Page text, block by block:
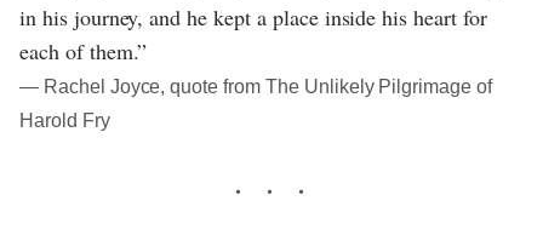
in his journey, and he kept a place inside his heart for
each of them.”
― Rachel Joyce, quote from The Unlikely Pilgrimage of
Harold Fry